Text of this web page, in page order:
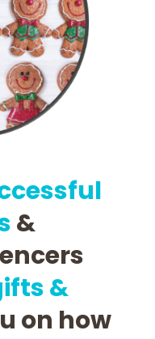
&
&
on how